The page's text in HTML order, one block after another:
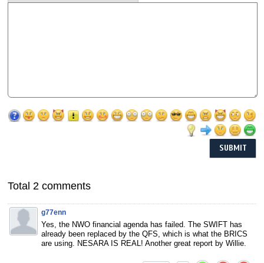
Total 2 comments
g77enn
Yes, the NWO financial agenda has failed. The SWIFT has
already been replaced by the QFS, which is what the BRICS
are using. NESARA IS REAL! Another great report by Willie.